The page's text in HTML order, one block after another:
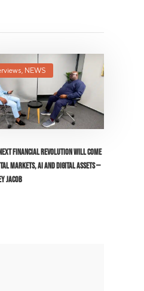
, NEWS
Financial Revolution Will Come
Markets, AI and Digital Assets —
Jacob